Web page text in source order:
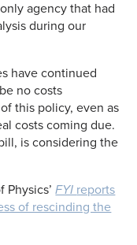
agency that had
during our
have continued
no costs
this policy, even as
costs coming due.
is considering the
Physics’FYI reports
of rescinding the